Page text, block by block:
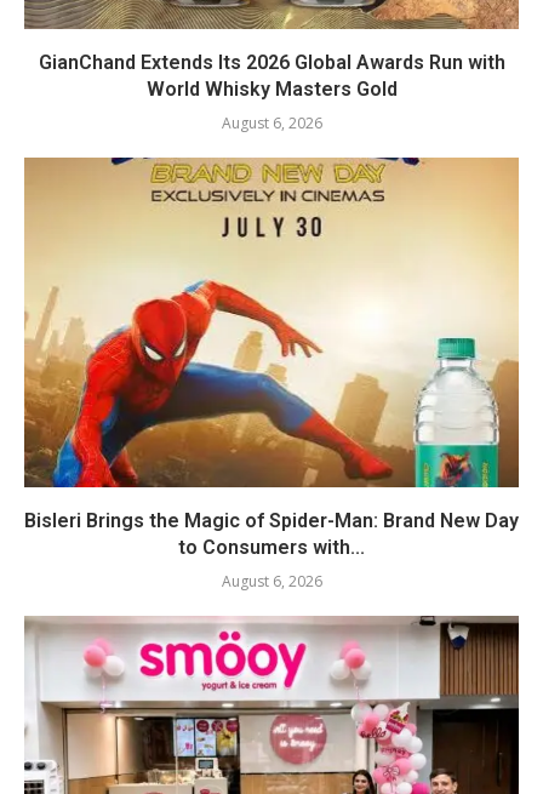
GianChand Extends Its 2026 Global Awards Run with
World Whisky Masters Gold
August 6, 2026
Bisleri Brings the Magic of Spider-Man: Brand New Day
to Consumers with...
August 6, 2026